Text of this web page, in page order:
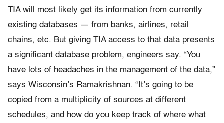
TIA will most likely get its information from currently
existing databases — from banks, airlines, retail
chains, etc. But giving TIA access to that data presents
a significant database problem, engineers say. “You
have lots of headaches in the management of the data,”
says Wisconsin’s Ramakrishnan. “It’s going to be
copied from a multiplicity of sources at different
schedules, and how do you keep track of where what